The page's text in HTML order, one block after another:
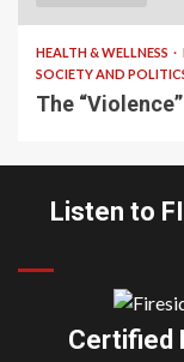
HEALTH & WELLNESS
SOCIETY AND
The
Listen to
Certified